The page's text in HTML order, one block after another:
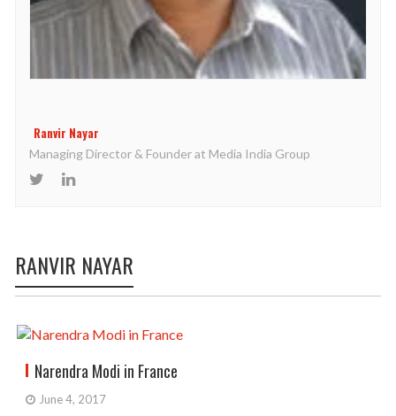
Ranvir Nayar
Managing Director & Founder at Media India Group
RANVIR NAYAR
Narendra Modi in France
June 4, 2017